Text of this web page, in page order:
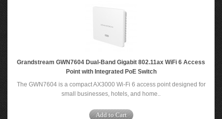
Grandstream GWN7604 Dual-Band Gigabit 802.11ax WiFi 6 Access
Point with Integrated PoE Switch
The GWN7604 is a compact AX3000 Wi-Fi 6 access point designed for
small businesses, hotels, and home..
Add to Cart